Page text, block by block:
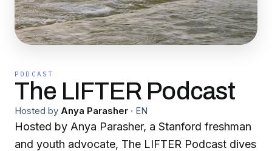
PODCAST
The LIFTER Podcast
Hosted by Anya Parasher · EN
Hosted by Anya Parasher, a Stanford freshman
and youth advocate, The LIFTER Podcast dives